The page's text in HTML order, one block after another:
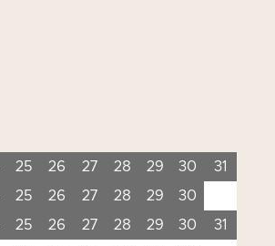
25 26 27 28 29 30
31
25 26 27 28 29
30
25 26 27 28 29 30
31